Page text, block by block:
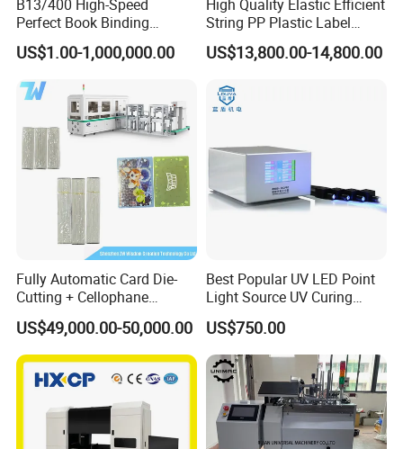
B13/400 High-Speed
Perfect Book Binding
Production Line Hot Melt
Gluing Binder Machine
US$1.00-1,000,000.00
High Quality Elastic Efficient
String PP Plastic Label
Paper Air Freshener
Garment Hang Tag
Stringing Threading
US$13,800.00-14,800.00
Fully Automatic Card Die-
Cutting + Cellophane
Packaging/Bundling
Packaging Combined
Machine
US$49,000.00-50,000.00
Best Popular UV LED Point
Light Source UV Curing
Machine
US$750.00